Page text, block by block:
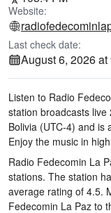
Website:
Last check date:
August 6, 2026 at
Listen to Radio
station broadcasts live
Bolivia (UTC-4) and is
Enjoy the music in
Radio Fedecomin La
stations. The station
average rating of 4.5.
Fedecomin La Paz to